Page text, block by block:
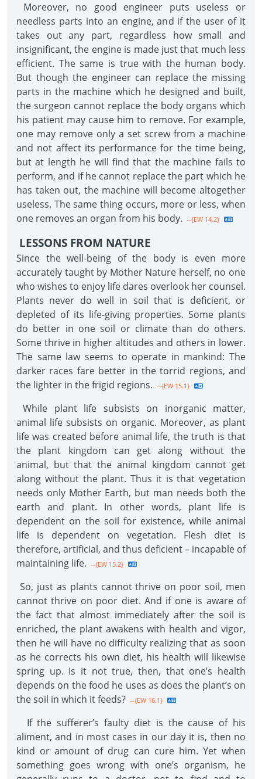
Moreover, no good engineer puts useless or
needless parts into an engine, and if the user of it
takes out any part, regardless how small and
insignificant, the engine is made just that much less
efficient. The same is true with the human body.
But though the engineer can replace the missing
parts in the machine which he designed and built,
the surgeon cannot replace the body organs which
his patient may cause him to remove. For example,
one may remove only a set screw from a machine
and not affect its performance for the time being,
but at length he will find that the machine fails to
perform, and if he cannot replace the part which he
has taken out, the machine will become altogether
useless. The same thing occurs, more or less, when
one removes an organ from his body. --{EW 14.2}
LESSONS FROM NATURE
Since the well-being of the body is even more
accurately taught by Mother Nature herself, no one
who wishes to enjoy life dares overlook her counsel.
Plants never do well in soil that is deficient, or
depleted of its life-giving properties. Some plants
do better in one soil or climate than do others.
Some thrive in higher altitudes and others in lower.
The same law seems to operate in mankind: The
darker races fare better in the torrid regions, and
the lighter in the frigid regions. --{EW 15.1}
While plant life subsists on inorganic matter,
animal life subsists on organic. Moreover, as plant
life was created before animal life, the truth is that
the plant kingdom can get along without the
animal, but that the animal kingdom cannot get
along without the plant. Thus it is that vegetation
needs only Mother Earth, but man needs both the
earth and plant. In other words, plant life is
dependent on the soil for existence, while animal
life is dependent on vegetation. Flesh diet is
therefore, artificial, and thus deficient – incapable of
maintaining life. --{EW 15.2}
So, just as plants cannot thrive on poor soil, men
cannot thrive on poor diet. And if one is aware of
the fact that almost immediately after the soil is
enriched, the plant awakens with health and vigor,
then he will have no difficulty realizing that as soon
as he corrects his own diet, his health will likewise
spring up. Is it not true, then, that one’s health
depends on the food he uses as does the plant’s on
the soil in which it feeds? --{EW 16.1}
If the sufferer’s faulty diet is the cause of his
aliment, and in most cases in our day it is, then no
kind or amount of drug can cure him. Yet when
something goes wrong with one’s organism, he